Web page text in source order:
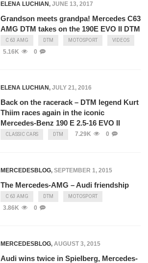
ELENA LUCHIAN, JUNE 13, 2017
Grandson meets grandpa! Mercedes C63
AMG DTM takes on the 190E EVO II DTM
C 63 AMG DTM MOTOSPORT VIDEOS
5.16K 0
ELENA LUCHIAN, JULY 21, 2016
Back on the racerack – DTM legend Kurt
Thiim races again in the iconic
Mercedes-Benz 190 E 2.5-16 EVO II
CLASSIC CARS DTM 7.29K 0
MERCEDESBLOG, SEPTEMBER 1, 2015
The Mercedes-AMG – Audi friendship
C 63 AMG DTM MOTOSPORT
3.86K 0
MERCEDESBLOG, AUGUST 3, 2015
Audi wins twice in Spielberg, Mercedes-